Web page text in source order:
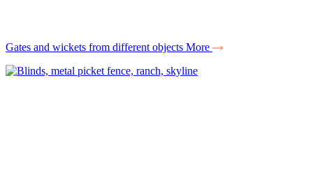
Gates and wickets from different objects More